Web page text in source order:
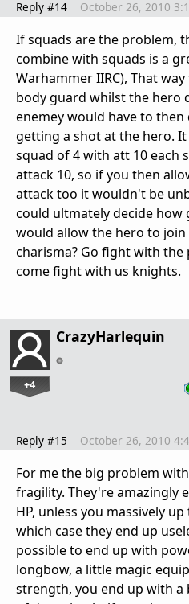
Reply #14 October 26, 2010
If squads are the problem,
combine with squads is a
Warhammer IIRC), That
body guard whilst the hero
enemey would have to
getting a shot at the hero.
squad of 4 with att 10 each
attack 10, so if you then
attack too it wouldn't be
could ultmately decide
would allow the hero to
charisma? Go fight with the
come fight with us knights.
CrazyHarlequin
+4
Reply #15 October 26, 2010
For me the big problem
fragility. They're amazingly
HP, unless you massively
which case they end up
possible to end up with
longbow, a little magic
strength, you end up with